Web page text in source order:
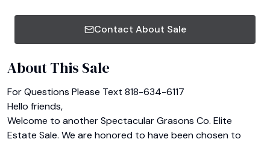
Contact About Sale
About This Sale
For Questions Please Text 818-634-6117
Hello friends,
Welcome to another Spectacular Grasons Co. Elite
Estate Sale. We are honored to have been chosen to